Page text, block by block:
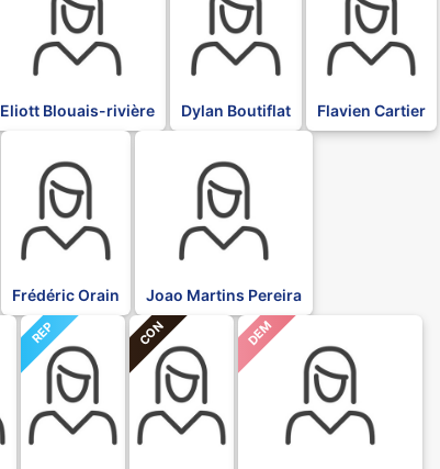
Eliott Blouais-rivière Dylan Boutiflat Flavien Cartier
Frédéric Orain Joao Martins Pereira
REP CON DEM